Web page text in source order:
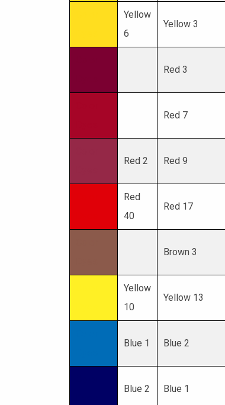
Yellow
6
Yellow 3
Red 3
Red 7
Red 2 Red 9
Red
40
Red 17
Brown 3
Yellow
10
Yellow 13
Blue 1 Blue 2
Blue 2 Blue 1